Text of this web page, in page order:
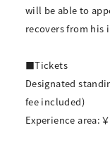
will be able to
recovers from his
■Tickets
Designated
fee included)
Experience area: